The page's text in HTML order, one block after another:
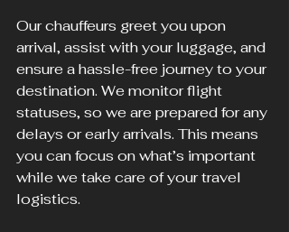
Our chauffeurs greet you upon
arrival, assist with your luggage, and
ensure a hassle-free journey to your
destination. We monitor flight
statuses, so we are prepared for any
delays or early arrivals. This means
you can focus on what’s important
while we take care of your travel
logistics.